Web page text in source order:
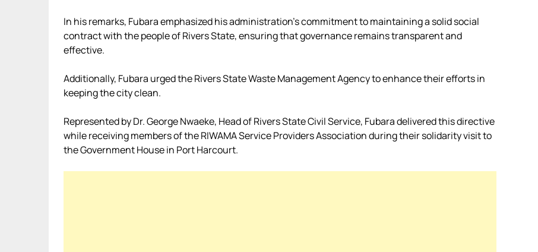
In his remarks, Fubara emphasized his administration’s commitment to maintaining a solid social
contract with the people of Rivers State, ensuring that governance remains transparent and
effective.
Additionally, Fubara urged the Rivers State Waste Management Agency to enhance their efforts in
keeping the city clean.
Represented by Dr. George Nwaeke, Head of Rivers State Civil Service, Fubara delivered this directive
while receiving members of the RIWAMA Service Providers Association during their solidarity visit to
the Government House in Port Harcourt.